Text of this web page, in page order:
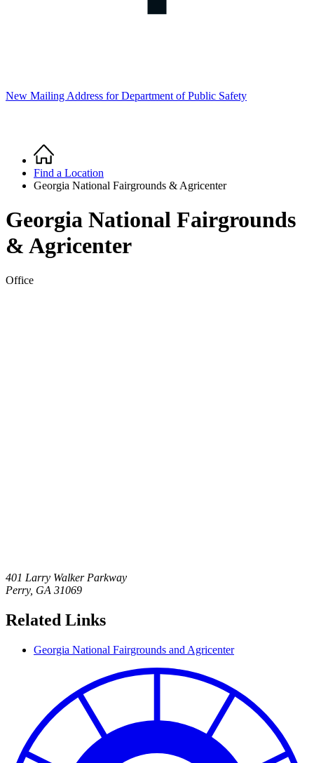
New Mailing Address for Department of Public Safety
Breadcrumb
Home
Find a Location
Georgia National Fairgrounds & Agricenter
Georgia National Fairgrounds
& Agricenter
Office
401 Larry Walker Parkway
Perry, GA 31069
Related Links
Georgia National Fairgrounds and Agricenter